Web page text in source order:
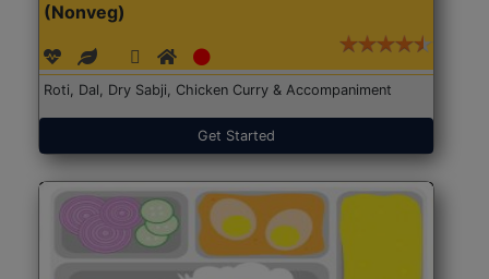
(Nonveg)
Roti, Dal, Dry Sabji, Chicken Curry & Accompaniment
Get Started